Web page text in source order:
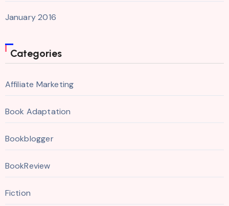
January 2016
Categories
Affiliate Marketing
Book Adaptation
Bookblogger
BookReview
Fiction